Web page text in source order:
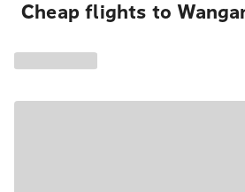
Cheap flights to